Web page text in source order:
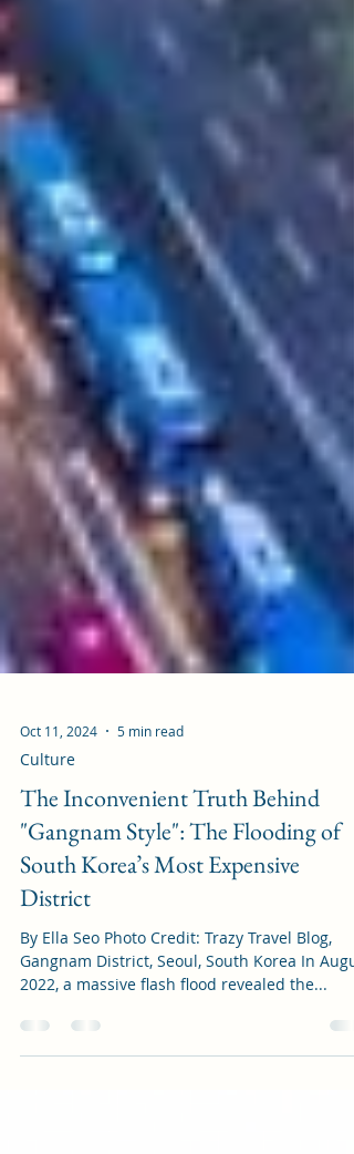
Oct 11, 2024 5 min read
Culture
The Inconvenient Truth Behind
"Gangnam Style": The Flooding of
South Korea’s Most Expensive
District